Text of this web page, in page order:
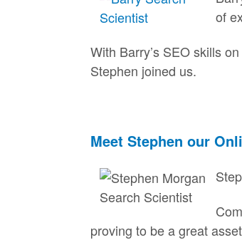
of
With Barry’s SEO skills
Stephen joined us.
Meet Stephen our
proving to be a great